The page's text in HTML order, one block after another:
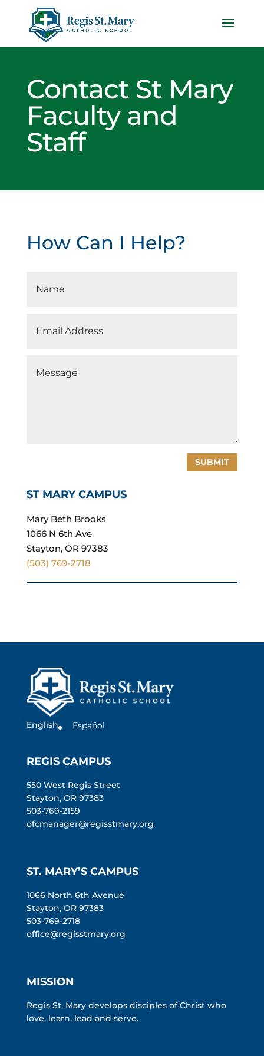
Contact St Mary
Faculty and
Staff
How Can I Help?
SUBMIT
ST MARY CAMPUS
Mary Beth Brooks
1066 N 6th Ave
Stayton, OR 97383
(503) 769-2718
English Español
REGIS CAMPUS
550 West Regis Street
Stayton, OR 97383
503-769-2159
ofcmanager@regisstmary.org
ST. MARY’S CAMPUS
1066 North 6th Avenue
Stayton, OR 97383
503-769-2718
office@regisstmary.org
MISSION
Regis St. Mary develops disciples of Christ who
love, learn, lead and serve.